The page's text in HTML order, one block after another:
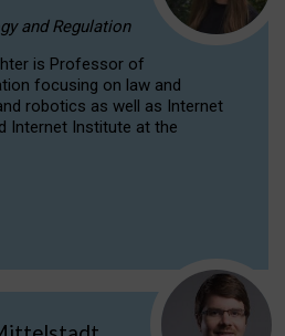
and Regulation
is Professor of
focusing on law and
robotics as well as Internet
Internet Institute at the